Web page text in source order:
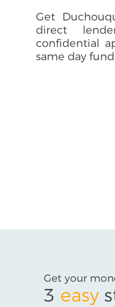
Get
direct
confidential
same day
Get your
3 easy